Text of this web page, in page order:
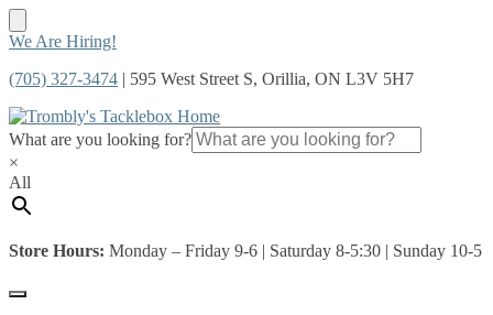
Skip
navigation
Skip
content
We Are Hiring!
(705) 327-3474 | 595 West Street S, Orillia, ON L3V 5H7
What are you looking for?
×
All
Store Hours: Monday – Friday 9-6 | Saturday 8-5:30 | Sunday 10-5